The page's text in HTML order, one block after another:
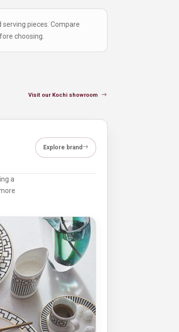
pieces. Compare
choosing.
Visit our Kochi showroom
Explore brand
a